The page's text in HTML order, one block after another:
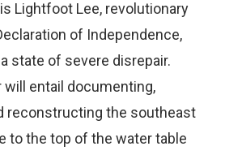
Lightfoot Lee, revolutionary
of Independence,
state of severe disrepair.
entail documenting,
reconstructing the southeast
to the top of the water table